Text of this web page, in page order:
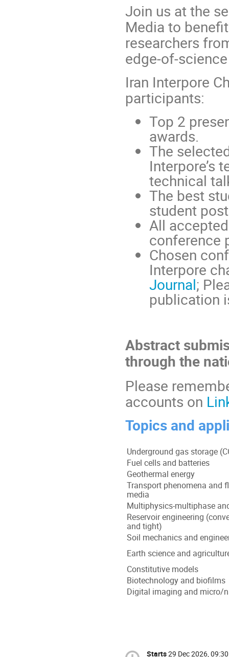
Join us at the
Media to
researchers
edge-of-
Iran Interpore
participants:
Top 2
awards.
The
Interpore’s
technical
The best
student
All
conference
Chosen
Interpore
Journal;
publication
Abstract
through the
Please
accounts on
Topics and
Underground gas storage
Fuel cells and batteries
Geothermal energy
Transport phenomena and
media
Multiphysics-multiphase
Reservoir engineering
and tight)
Soil mechanics and
Earth science and
Constitutive models
Biotechnology and biofilms
Digital imaging and micro/
Starts29 Dec 2026, 09:30